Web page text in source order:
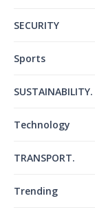
SECURITY
Sports
SUSTAINABILITY.
Technology
TRANSPORT.
Trending